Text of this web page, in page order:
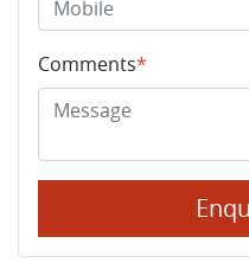
Comments*